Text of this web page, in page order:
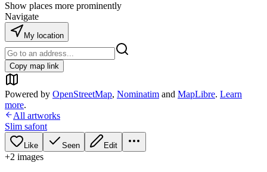
Show places more prominently
Navigate
My location
Copy map link
Powered by OpenStreetMap, Nominatim and MapLibre. Learn
more.
All artworks
Slim safont
Like Seen Edit
+2 images